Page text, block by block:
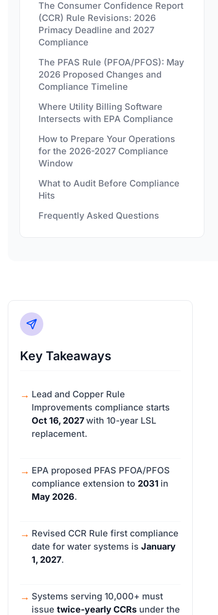
The Consumer Confidence Report
(CCR) Rule Revisions: 2026
Primacy Deadline and 2027
Compliance
The PFAS Rule (PFOA/PFOS): May
2026 Proposed Changes and
Compliance Timeline
Where Utility Billing Software
Intersects with EPA Compliance
How to Prepare Your Operations
for the 2026-2027 Compliance
Window
What to Audit Before Compliance
Hits
Frequently Asked Questions
Key Takeaways
Lead and Copper Rule
Improvements compliance starts
Oct 16, 2027with 10-year LSL
replacement.
EPA proposed PFAS PFOA/PFOS
compliance extension to 2031 in
May 2026.
Revised CCR Rule first compliance
date for water systems is January
1, 2027.
Systems serving 10,000+ must
issue twice-yearly CCRs under the